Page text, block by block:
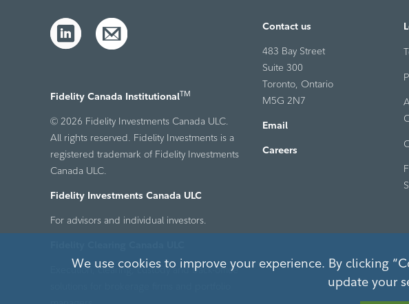
Fidelity Canada InstitutionalTM
© 2026 Fidelity Investments Canada ULC.
All rights reserved. Fidelity Investments is a
registered trademark of Fidelity Investments
Canada ULC.
Fidelity Investments Canada ULC
For advisors and individual investors.
Execution, clearing, custody and back-office
Contact us
483 Bay Street
Suite 300
Toronto, Ontario
M5G 2N7
Email
Careers
We use cookies to improve your experience. By clicking
update your